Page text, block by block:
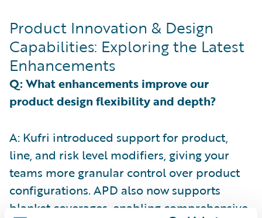
Product Innovation & Design
Capabilities: Exploring the Latest
Enhancements
Q: What enhancements improve our
product design flexibility and depth?
A: Kufri introduced support for product,
line, and risk level modifiers, giving your
teams more granular control over product
configurations. APD also now supports
blanket coverages, enabling comprehensive